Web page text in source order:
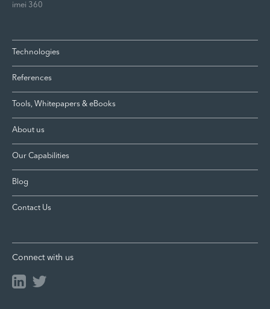
imei 360
Technologies
References
Tools, Whitepapers & eBooks
About us
Our Capabilities
Blog
Contact Us
Connect with us